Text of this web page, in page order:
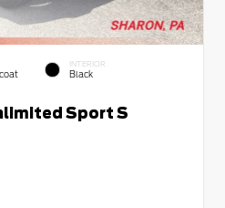
INTERIOR
Black
Sport S